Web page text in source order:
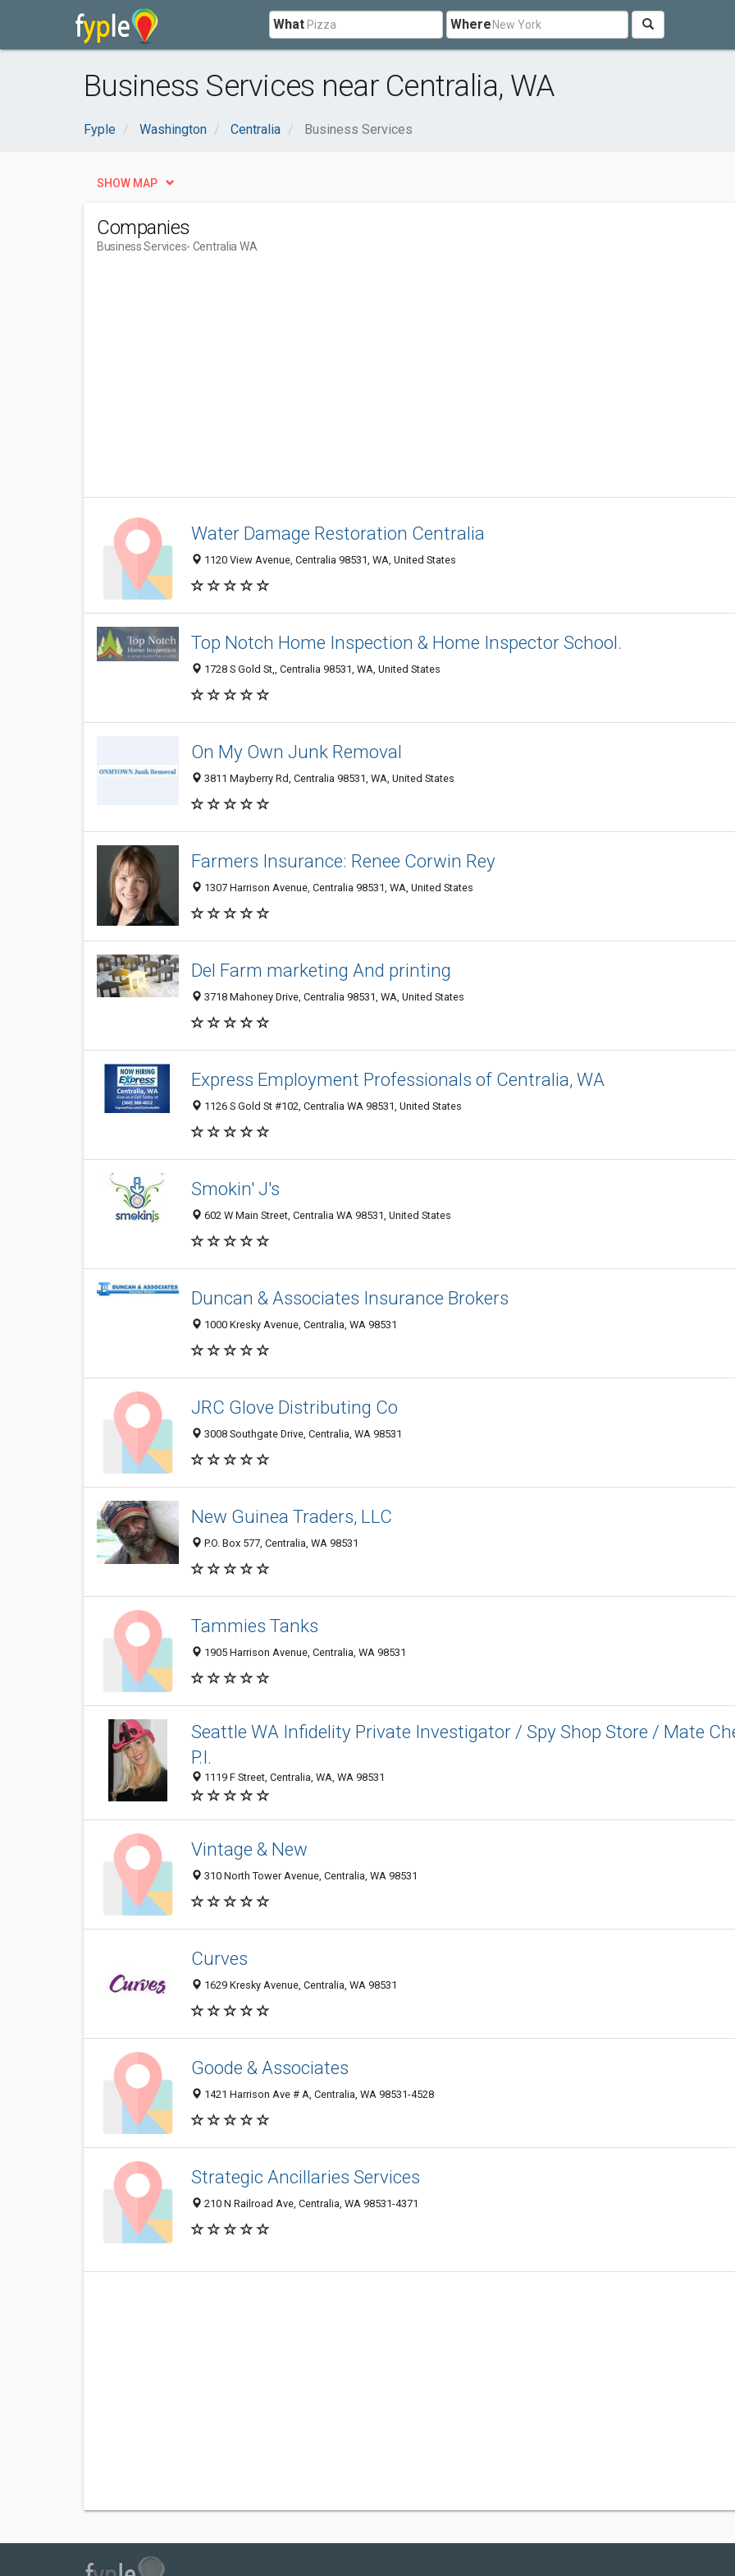
What Where
Business Services near Centralia, WA
Fyple Washington Centralia Business Services
SHOW MAP
Companies
Business Services- Centralia WA
Water Damage Restoration Centralia
1120 View Avenue, Centralia 98531, WA, United States
Top Notch Home Inspection & Home Inspector School.
1728 S Gold St,, Centralia 98531, WA, United States
On My Own Junk Removal
3811 Mayberry Rd, Centralia 98531, WA, United States
Farmers Insurance: Renee Corwin Rey
1307 Harrison Avenue, Centralia 98531, WA, United States
Del Farm marketing And printing
3718 Mahoney Drive, Centralia 98531, WA, United States
Express Employment Professionals of Centralia, WA
1126 S Gold St #102, Centralia WA 98531, United States
Smokin' J's
602 W Main Street, Centralia WA 98531, United States
Duncan & Associates Insurance Brokers
1000 Kresky Avenue, Centralia, WA 98531
JRC Glove Distributing Co
3008 Southgate Drive, Centralia, WA 98531
New Guinea Traders, LLC
P.O. Box 577, Centralia, WA 98531
Tammies Tanks
1905 Harrison Avenue, Centralia, WA 98531
Seattle WA Infidelity Private Investigator / Spy Shop Store / Mate
P.I.
1119 F Street, Centralia, WA, WA 98531
Vintage & New
310 North Tower Avenue, Centralia, WA 98531
Curves
1629 Kresky Avenue, Centralia, WA 98531
Goode & Associates
1421 Harrison Ave # A, Centralia, WA 98531-4528
Strategic Ancillaries Services
210 N Railroad Ave, Centralia, WA 98531-4371